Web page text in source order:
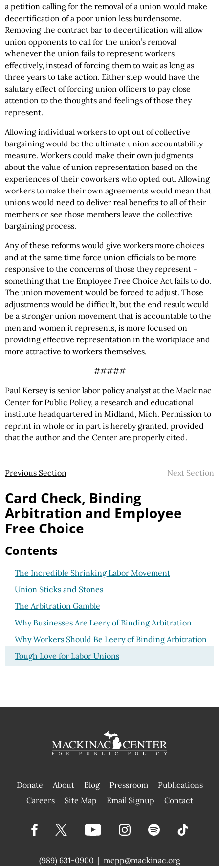
a petition calling for the removal of a union would make
decertification of a poor union less burdensome.
Removing the contract bar to decertification will allow
union opponents to call for the union’s removal
whenever the union fails to represent workers
effectively, instead of forcing them to wait as long as
three years to take action. Either step would have the
salutary effect of forcing union officers to pay close
attention to the thoughts and feelings of those they
represent.
Allowing individual workers to opt out of collective
bargaining would be the ultimate union accountability
measure. Workers could make their own judgments
about the value of union representation based on the
experiences of their coworkers who opted out. Allowing
workers to make their own agreements would mean that
unions would need to deliver real benefits to all of their
members or see those members leave the collective
bargaining process.
Any of these reforms would give workers more choices
and at the same time force union officials to be more
responsive to the concerns of those they represent –
something that the Employee Free Choice Act fails to do.
The union movement would be forced to adjust. Those
adjustments would be difficult, but the end result would
be a stronger union movement that is accountable to the
men and women it represents, is more focused on
providing effective representation in the workplace and
more attractive to workers themselves.
#####
Paul Kersey is senior labor policy analyst at the Mackinac
Center for Public Policy, a research and educational
institute headquartered in Midland, Mich. Permission to
reprint in whole or in part is hereby granted, provided
that the author and the Center are properly cited.
Previous Section Next Section
Card Check, Binding
Arbitration and Employee
Free Choice
Contents
The Incredible Shrinking Labor Movement
Union Sticks and Stones
The Arbitration Gamble
Why Businesses Are Leery of Binding Arbitration
Why Workers Should Be Leery of Binding Arbitration
Tough Love for Labor Unions
Donate About Blog Pressroom
Publications
|
Careers Site Map Email Signup Contact
(989) 631-0900 | mcpp@mackinac.org